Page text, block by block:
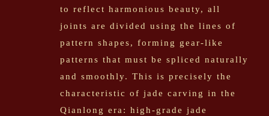
to reflect harmonious beauty, all
joints are divided using the lines of
pattern shapes, forming gear-like
patterns that must be spliced naturally
and smoothly. This is precisely the
characteristic of jade carving in the
Qianlong era: high-grade jade